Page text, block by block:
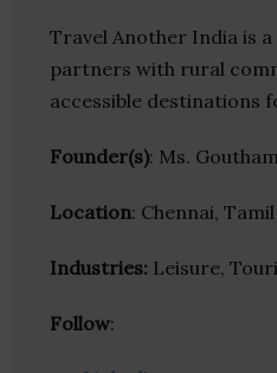
Travel Another India is
partners with rural
accessible destinations
Founder(s): Ms.
Location: Chennai,
Industries: Leisure,
Follow: